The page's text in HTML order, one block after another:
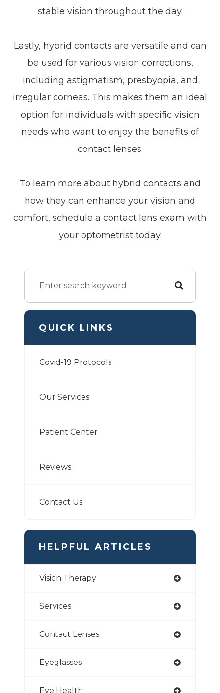
stable vision throughout the day.
Lastly, hybrid contacts are versatile and can
be used for various vision corrections,
including astigmatism, presbyopia, and
irregular corneas. This makes them an ideal
option for individuals with specific vision
needs who want to enjoy the benefits of
contact lenses.
To learn more about hybrid contacts and
how they can enhance your vision and
comfort, schedule a contact lens exam with
your optometrist today.
QUICK LINKS
Covid-19 Protocols
Our Services
Patient Center
Reviews
Contact Us
HELPFUL ARTICLES
Vision Therapy
Services
Contact Lenses
Eyeglasses
Eye Health